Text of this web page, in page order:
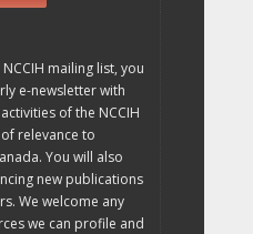
mailing list, you
e-newsletter with
of the NCCIH
relevance to
You will also
new publications
We welcome any
we can profile and